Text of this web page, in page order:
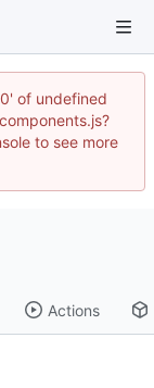
of undefined
to see more
Actions